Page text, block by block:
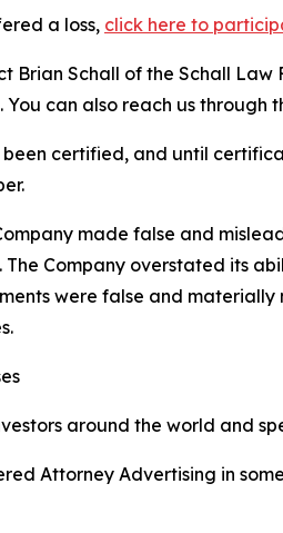
a loss, click here to
Schall of the Schall Law
can also reach us through
been certified, and until
made false and
Company overstated its
were false and
around the world and
Attorney Advertising in